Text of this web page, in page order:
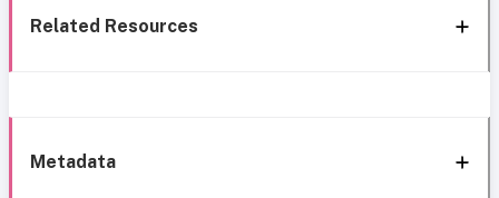
Related Resources
Metadata